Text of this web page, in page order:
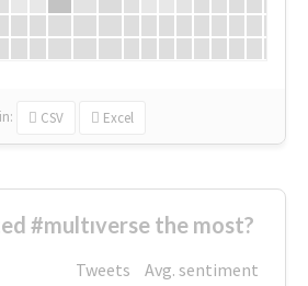
in: CSV Excel
#multıverse the most?
Tweets
Avg. sentiment